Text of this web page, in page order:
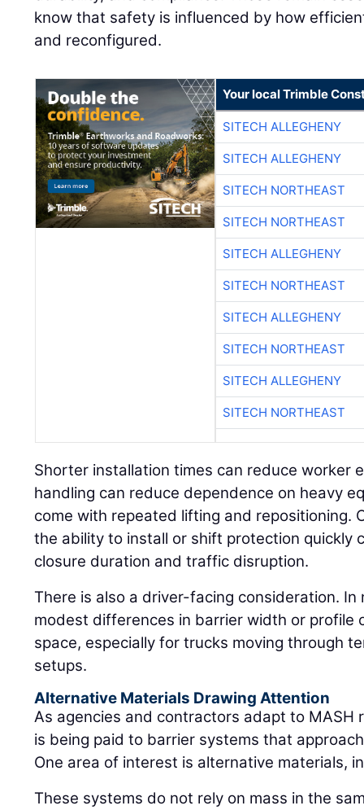
know that safety is influenced by how
and reconfigured.
Your local Trimble
SITECH ALLEGHENY
SITECH ALLEGHENY
SITECH NORTHEAST
SITECH NORTHEAST
SITECH ALLEGHENY
SITECH NORTHEAST
SITECH ALLEGHENY
SITECH NORTHEAST
SITECH ALLEGHENY
SITECH NORTHEAST
Shorter installation times can reduce worker
handling can reduce dependence on heavy
come with repeated lifting and repositioning.
the ability to install or shift protection quickly
closure duration and traffic disruption.
There is also a driver-facing consideration.
modest differences in barrier width or profile
space, especially for trucks moving through
setups.
Alternative Materials Drawing Attention
As agencies and contractors adapt to MASH
is being paid to barrier systems that
One area of interest is alternative materials,
These systems do not rely on mass in the